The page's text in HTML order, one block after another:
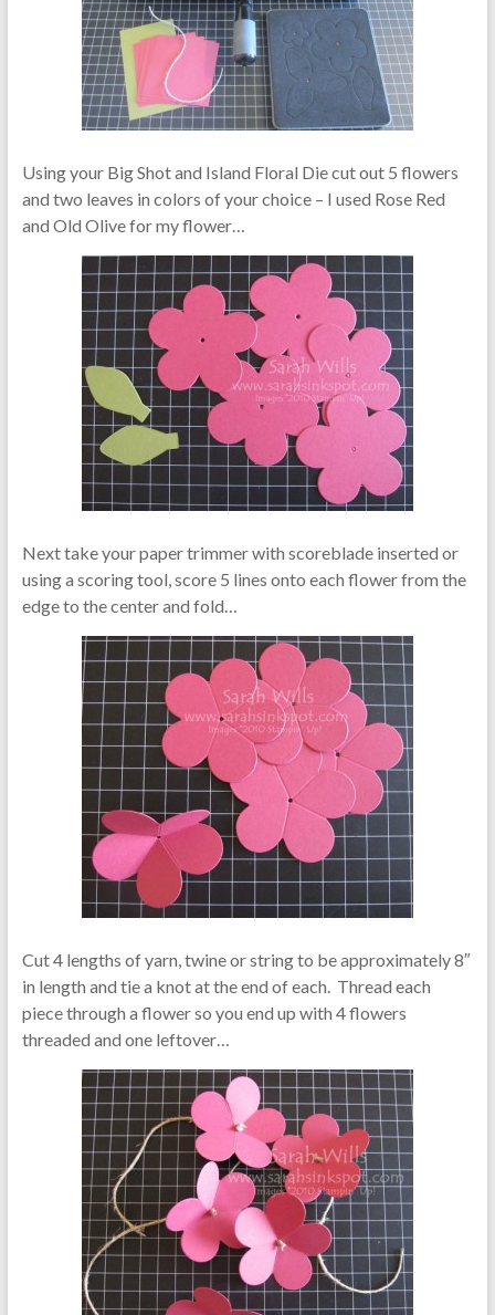
Using your Big Shot and Island Floral Die cut out 5 flowers
and two leaves in colors of your choice – I used Rose Red
and Old Olive for my flower…
Next take your paper trimmer with scoreblade inserted or
using a scoring tool, score 5 lines onto each flower from the
edge to the center and fold…
Cut 4 lengths of yarn, twine or string to be approximately 8″
in length and tie a knot at the end of each. Thread each
piece through a flower so you end up with 4 flowers
threaded and one leftover…